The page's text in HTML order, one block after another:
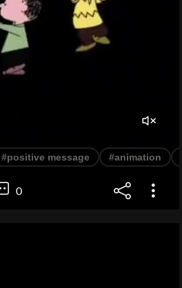
#positive message #animation
0